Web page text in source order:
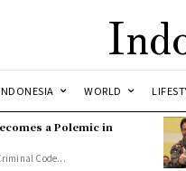
WORLD
a Polemic in
Code...